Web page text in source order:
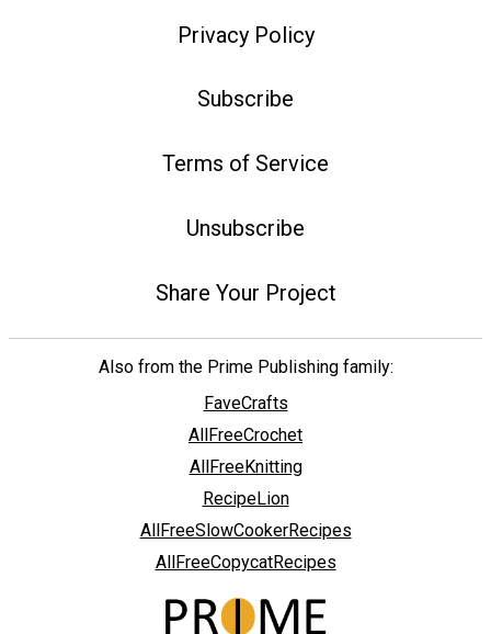
Privacy Policy
Subscribe
Terms of Service
Unsubscribe
Share Your Project
Also from the Prime Publishing family:
FaveCrafts
AllFreeCrochet
AllFreeKnitting
RecipeLion
AllFreeSlowCookerRecipes
AllFreeCopycatRecipes